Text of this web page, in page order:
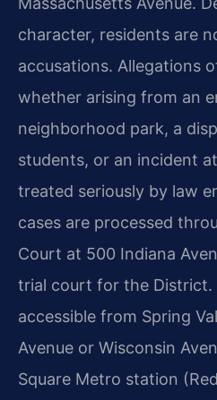
character, residents are
accusations. Allegations
whether arising from an
neighborhood park, a
students, or an incident
treated seriously by law
cases are processed
Court at 500 Indiana
trial court for the District.
accessible from Spring
Avenue or Wisconsin
Square Metro station